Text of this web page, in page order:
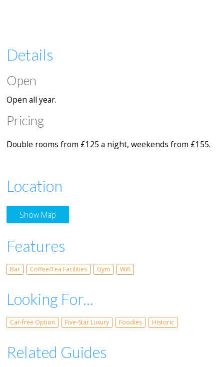
Details
Open
Open all year.
Pricing
Double rooms from £125 a night, weekends from £155.
Location
Show Map
Features
Bar Coffee/Tea Facilities Gym Wifi
Looking For...
Car-free Option Five-Star Luxury Foodies Historic
Related Guides